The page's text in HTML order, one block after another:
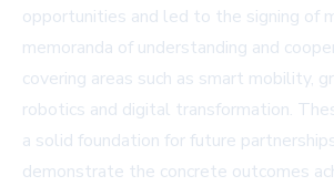
opportunities and led to the signing of
memoranda of understanding and
covering areas such as smart mobility,
robotics and digital transformation.
a solid foundation for future
demonstrate the concrete outcomes